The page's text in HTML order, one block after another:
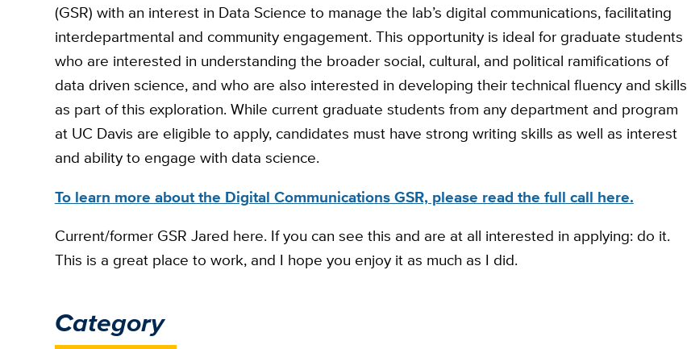
(GSR) with an interest in Data Science to manage the lab’s digital communications, facilitating
interdepartmental and community engagement. This opportunity is ideal for graduate students
who are interested in understanding the broader social, cultural, and political ramifications of
data driven science, and who are also interested in developing their technical fluency and skills
as part of this exploration. While current graduate students from any department and program
at UC Davis are eligible to apply, candidates must have strong writing skills as well as interest
and ability to engage with data science.
To learn more about the Digital Communications GSR, please read the full call here.
Current/former GSR Jared here. If you can see this and are at all interested in applying: do it.
This is a great place to work, and I hope you enjoy it as much as I did.
Category